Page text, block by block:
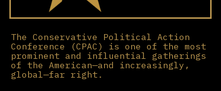
The Conservative Political Action
Conference (CPAC) is one of the most
prominent and influential gatherings
of the American—and increasingly,
global—far right.